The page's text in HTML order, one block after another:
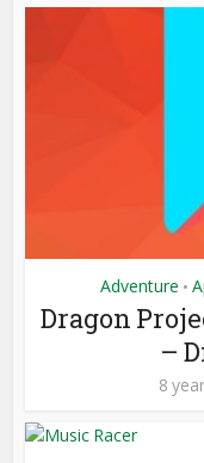
Adventure •
Dragon
–
8